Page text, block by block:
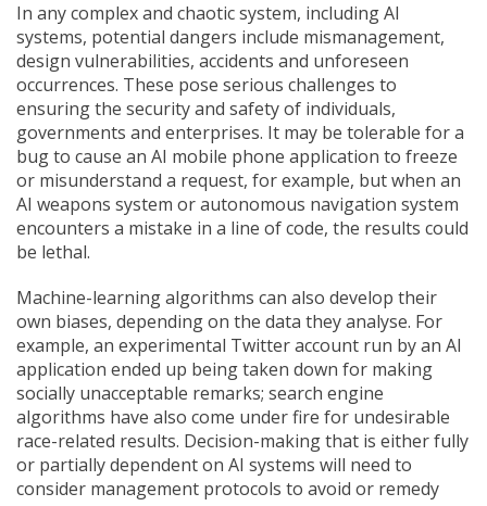
In any complex and chaotic system, including AI
systems, potential dangers include mismanagement,
design vulnerabilities, accidents and unforeseen
occurrences. These pose serious challenges to
ensuring the security and safety of individuals,
governments and enterprises. It may be tolerable for a
bug to cause an AI mobile phone application to freeze
or misunderstand a request, for example, but when an
AI weapons system or autonomous navigation system
encounters a mistake in a line of code, the results could
be lethal.
Machine-learning algorithms can also develop their
own biases, depending on the data they analyse. For
example, an experimental Twitter account run by an AI
application ended up being taken down for making
socially unacceptable remarks; search engine
algorithms have also come under fire for undesirable
race-related results. Decision-making that is either fully
or partially dependent on AI systems will need to
consider management protocols to avoid or remedy